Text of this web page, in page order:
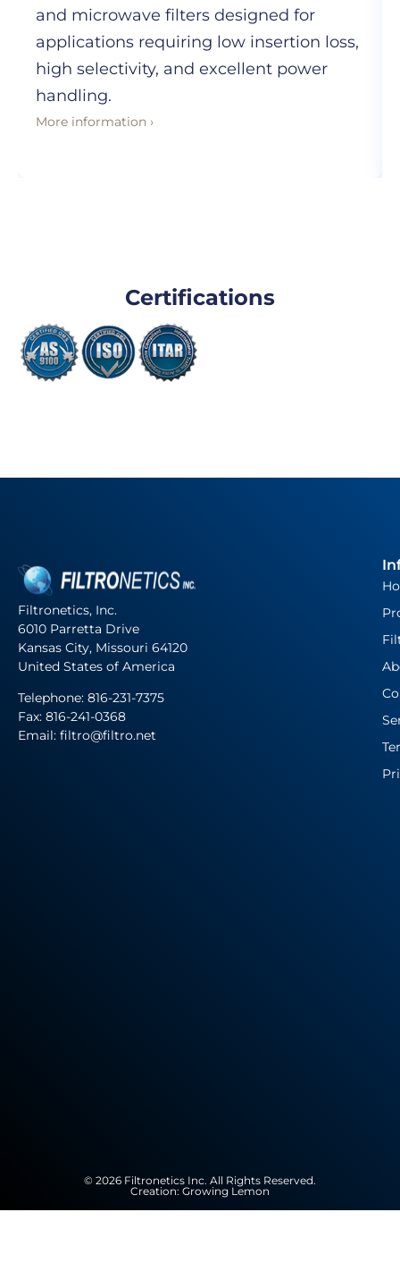
and microwave filters designed for
applications requiring low insertion loss,
high selectivity, and excellent power
handling.
More information ›
Certifications
Filtronetics, Inc.
6010 Parretta Drive
Kansas City, Missouri 64120
United States of America
Telephone: 816-231-7375
Fax: 816-241-0368
Email: filtro@filtro.net
© 2026 Filtronetics Inc. All Rights Reserved.
Creation: Growing Lemon